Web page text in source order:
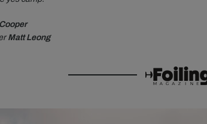
Matt Leong